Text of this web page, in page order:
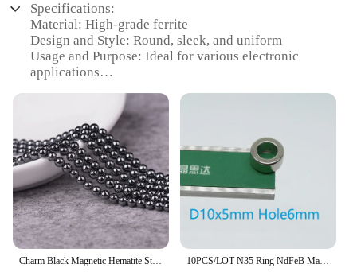
Specifications:
Material: High-grade ferrite
Design and Style: Round, sleek, and uniform
Usage and Purpose: Ideal for various electronic
applications
multiple sizes, tailored to specific needs
Performance and Property: High magnetic
permeability and low hysteresis
Parts and Accessories: May include mounting
hardware for easy installation
Features:
|Wholesale|Vendors|
**Unmatched Performance and Versatility**
The round ferrite plate is a crucial component in a
Charm Black Magnetic Hematite Stone 4mm 6mm 8mm Size Round Macropore For DIY Handmade Jewelry Make Bracelet Part Accessorie 10PCS/LOT N35 Ring NdFeB Magnet Dia 10-25 Thickness 2-7 Strong Round Rare Earth Permanent Neodymium With Hole 6-20